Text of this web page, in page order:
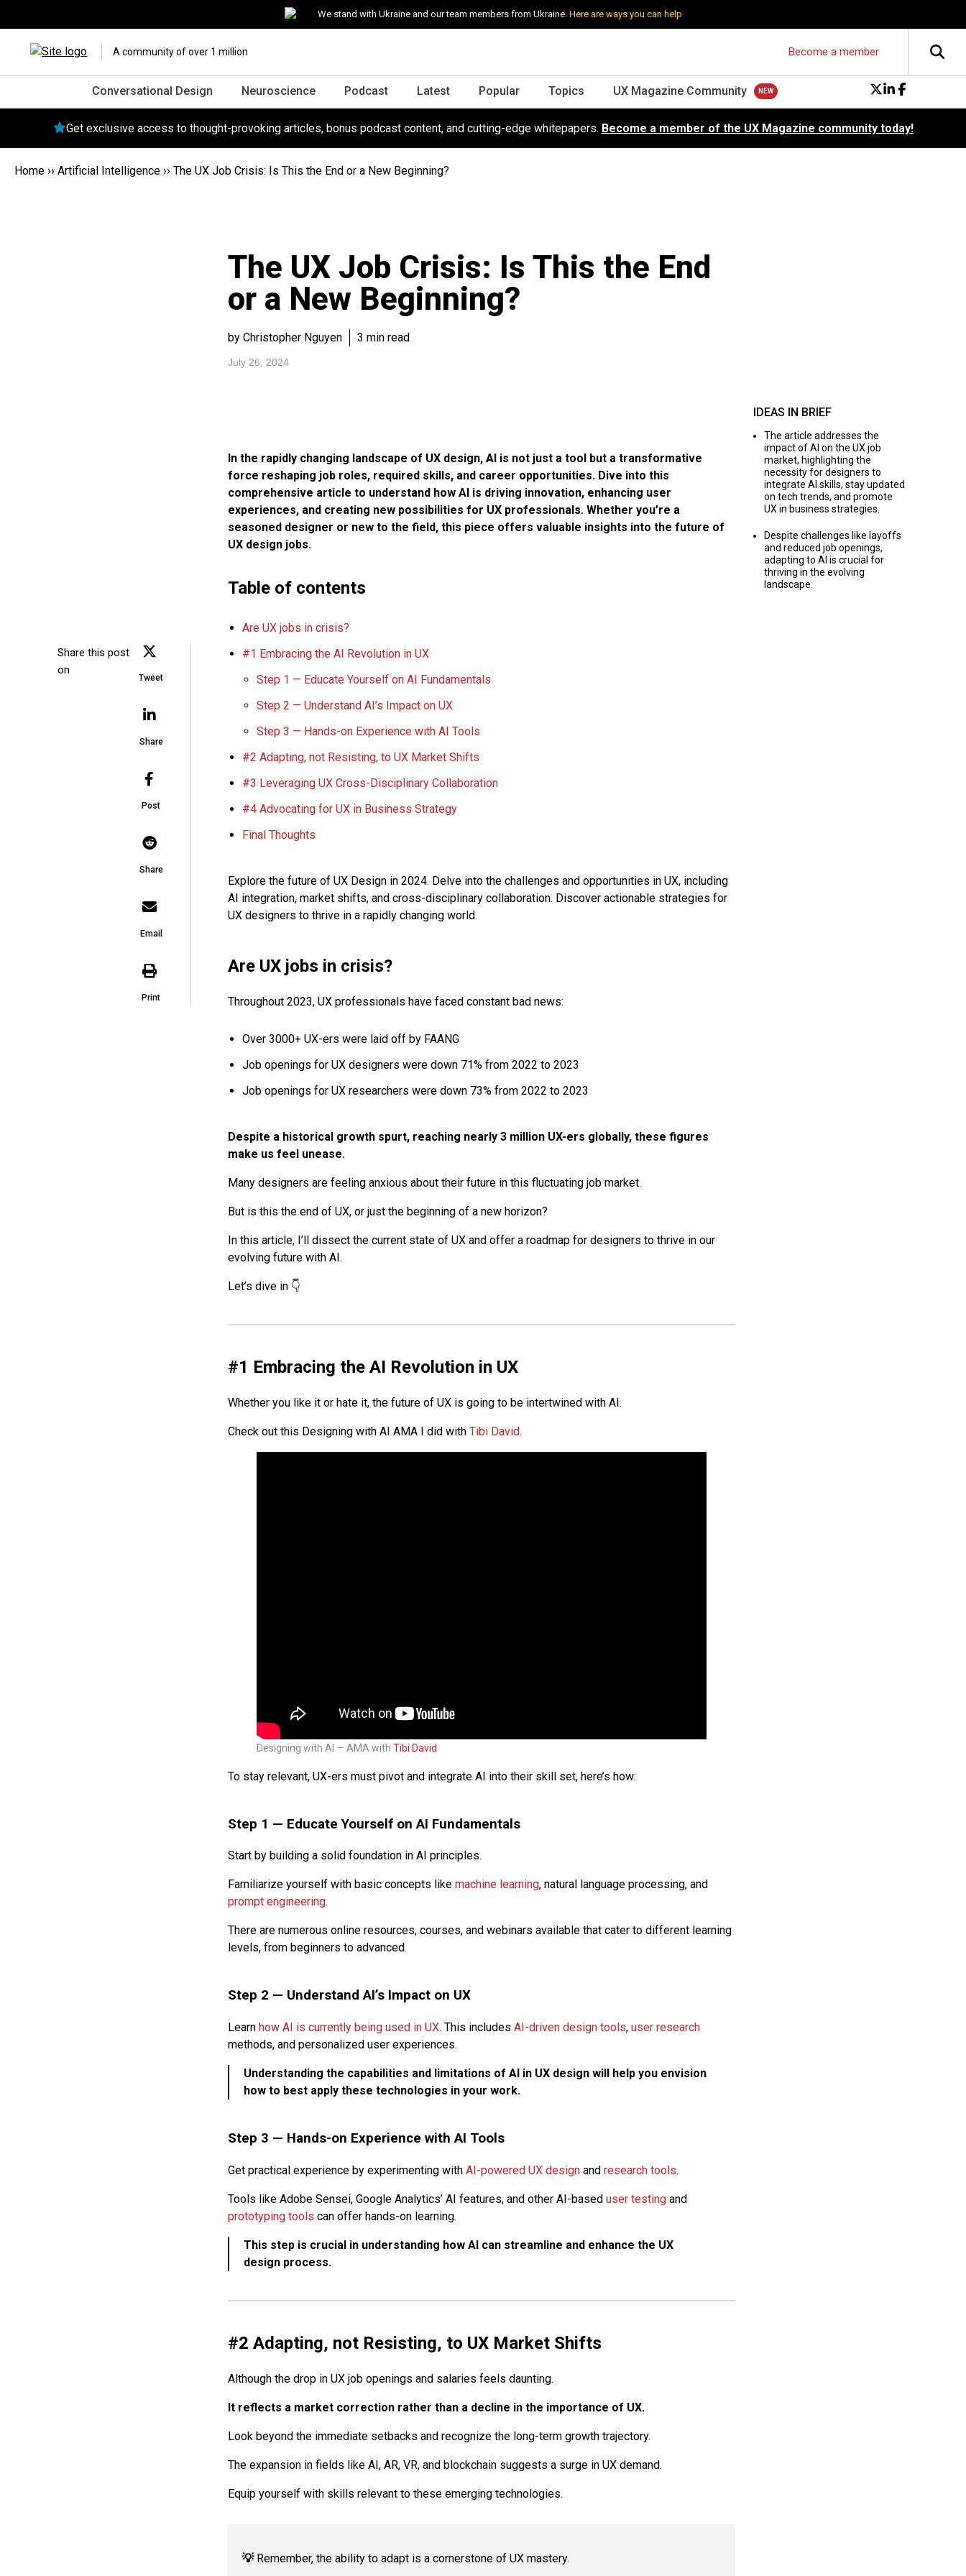
We stand with Ukraine and our team members from Ukraine. Here are ways you can help
A community of over 1 million Become a member
Conversational Design Neuroscience Podcast Latest Popular Topics UX Magazine Community
Get exclusive access to thought-provoking articles, bonus podcast content, and cutting-edge whitepapers. Become a member of the UX Magazine community today!
Home ›› Artificial Intelligence ›› The UX Job Crisis: Is This the End or a New Beginning?
The UX Job Crisis: Is This the End
or a New Beginning?
by Christopher Nguyen 3 min read
July 26, 2024
Share this post
on
Tweet
Share
Post
Share
Email
Print
In the rapidly changing landscape of UX design, AI is not just a tool but a transformative
force reshaping job roles, required skills, and career opportunities. Dive into this
comprehensive article to understand how AI is driving innovation, enhancing user
experiences, and creating new possibilities for UX professionals. Whether you’re a
seasoned designer or new to the field, this piece offers valuable insights into the future of
UX design jobs.
Table of contents
Are UX jobs in crisis?
#1 Embracing the AI Revolution in UX
Step 1 — Educate Yourself on AI Fundamentals
Step 2 — Understand AI’s Impact on UX
Step 3 — Hands-on Experience with AI Tools
#2 Adapting, not Resisting, to UX Market Shifts
#3 Leveraging UX Cross-Disciplinary Collaboration
#4 Advocating for UX in Business Strategy
Final Thoughts
Explore the future of UX Design in 2024. Delve into the challenges and opportunities in UX, including
AI integration, market shifts, and cross-disciplinary collaboration. Discover actionable strategies for
UX designers to thrive in a rapidly changing world.
Are UX jobs in crisis?
Throughout 2023, UX professionals have faced constant bad news:
Over 3000+ UX-ers were laid off by FAANG
Job openings for UX designers were down 71% from 2022 to 2023
Job openings for UX researchers were down 73% from 2022 to 2023
Despite a historical growth spurt, reaching nearly 3 million UX-ers globally, these figures
make us feel unease.
Many designers are feeling anxious about their future in this fluctuating job market.
But is this the end of UX, or just the beginning of a new horizon?
In this article, I’ll dissect the current state of UX and offer a roadmap for designers to thrive in our
evolving future with AI.
Let’s dive in 👇
#1 Embracing the AI Revolution in UX
Whether you like it or hate it, the future of UX is going to be intertwined with AI.
Check out this Designing with AI AMA I did with Tibi David.
Designing with AI — AMA with Tibi David
To stay relevant, UX-ers must pivot and integrate AI into their skill set, here’s how:
Step 1 — Educate Yourself on AI Fundamentals
Start by building a solid foundation in AI principles.
Familiarize yourself with basic concepts like machine learning, natural language processing, and
prompt engineering.
There are numerous online resources, courses, and webinars available that cater to different learning
levels, from beginners to advanced.
Step 2 — Understand AI’s Impact on UX
Learn how AI is currently being used in UX. This includes AI-driven design tools, user research
methods, and personalized user experiences.
Understanding the capabilities and limitations of AI in UX design will help you envision
how to best apply these technologies in your work.
Step 3 — Hands-on Experience with AI Tools
Get practical experience by experimenting with AI-powered UX designand research tools.
Tools like Adobe Sensei, Google Analytics’ AI features, and other AI-based user testingand
prototyping tools can offer hands-on learning.
This step is crucial in understanding how AI can streamline and enhance the UX
design process.
#2 Adapting, not Resisting, to UX Market Shifts
Although the drop in UX job openings and salaries feels daunting.
It reflects a market correction rather than a decline in the importance of UX.
Look beyond the immediate setbacks and recognize the long-term growth trajectory.
The expansion in fields like AI, AR, VR, and blockchain suggests a surge in UX demand.
Equip yourself with skills relevant to these emerging technologies.
💡Remember, the ability to adapt is a cornerstone of UX mastery.
IDEAS IN BRIEF
The article addresses the
impact of AI on the UX job
market, highlighting the
necessity for designers to
integrate AI skills, stay updated
on tech trends, and promote
UX in business strategies.
Despite challenges like layoffs
and reduced job openings,
adapting to AI is crucial for
thriving in the evolving
landscape.